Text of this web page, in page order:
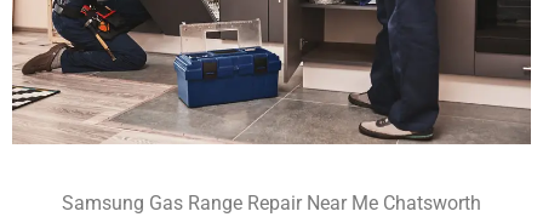
Samsung Gas Range Repair Near Me Chatsworth